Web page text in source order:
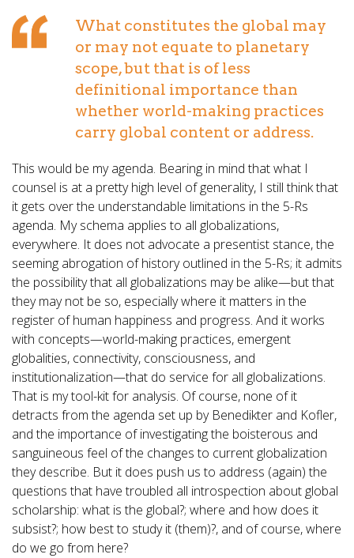
What constitutes the global may
or may not equate to planetary
scope, but that is of less
definitional importance than
whether world-making practices
carry global content or address.
This would be my agenda. Bearing in mind that what I
counsel is at a pretty high level of generality, I still think that
it gets over the understandable limitations in the 5-Rs
agenda. My schema applies to all globalizations,
everywhere. It does not advocate a presentist stance, the
seeming abrogation of history outlined in the 5-Rs; it admits
the possibility that all globalizations may be alike—but that
they may not be so, especially where it matters in the
register of human happiness and progress. And it works
with concepts—world-making practices, emergent
globalities, connectivity, consciousness, and
institutionalization—that do service for all globalizations.
That is my tool-kit for analysis. Of course, none of it
detracts from the agenda set up by Benedikter and Kofler,
and the importance of investigating the boisterous and
sanguineous feel of the changes to current globalization
they describe. But it does push us to address (again) the
questions that have troubled all introspection about global
scholarship: what is the global?; where and how does it
subsist?; how best to study it (them)?, and of course, where
do we go from here?